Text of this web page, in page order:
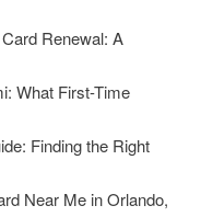
Renewal: A
What First-Time
Finding the Right
Near Me in Orlando,